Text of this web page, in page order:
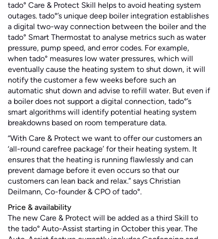
tado° Care & Protect Skill helps to avoid heating system
outages. tado°’s unique deep boiler integration establishes
a digital two-way connection between the boiler and the
tado° Smart Thermostat to analyse metrics such as water
pressure, pump speed, and error codes. For example,
when tado° measures low water pressures, which will
eventually cause the heating system to shut down, it will
notify the customer a few weeks before such an
automatic shut down and advise to refill water. But even if
a boiler does not support a digital connection, tado°’s
smart algorithms will identify potential heating system
breakdowns based on room temperature data.
“With Care & Protect we want to offer our customers an
‘all-round carefree package’ for their heating system. It
ensures that the heating is running flawlessly and can
prevent damage before it even occurs so that our
customers can lean back and relax.” says Christian
Deilmann, Co-founder & CPO of tado°.
Price & availability
The new Care & Protect will be added as a third Skill to
the tado° Auto-Assist starting in October this year. The